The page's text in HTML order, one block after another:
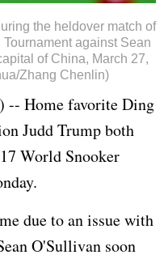
the heldover match of
against Sean
of China, March 27,
Zhang Chenlin)
-- Home favorite Ding
Judd Trump both
World Snooker
due to an issue with
O'Sullivan soon